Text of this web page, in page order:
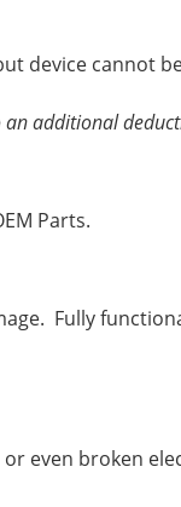
device cannot
an additional
Parts.
Fully
even broken